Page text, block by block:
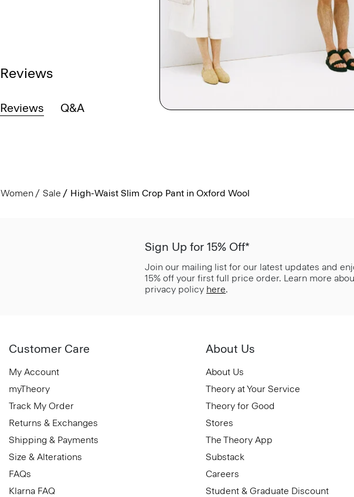
Reviews
Reviews Q&A
Women Sale High-Waist Slim Crop Pant in Oxford Wool
Sign Up for 15% Off*
Join our mailing list for our latest updates and
15% off your first full price order. Learn more
privacy policy here.
Customer Care
My Account
myTheory
Track My Order
Returns & Exchanges
Shipping & Payments
Size & Alterations
FAQs
Klarna FAQ
About Us
About Us
Theory at Your Service
Theory for Good
Stores
The Theory App
Substack
Careers
Student & Graduate Discount